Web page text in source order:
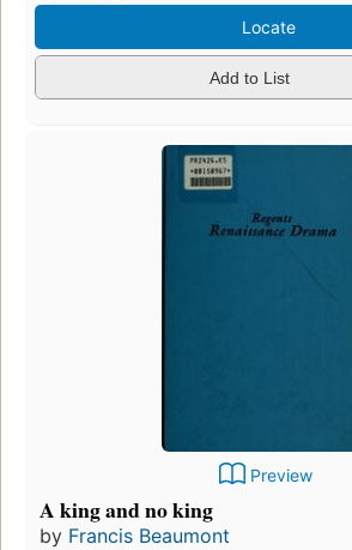
Locate
Add to List
Preview
A king and no king
by Francis Beaumont